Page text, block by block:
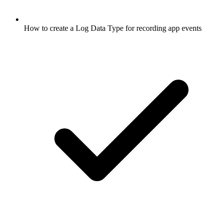
How to create a Log Data Type for recording app events